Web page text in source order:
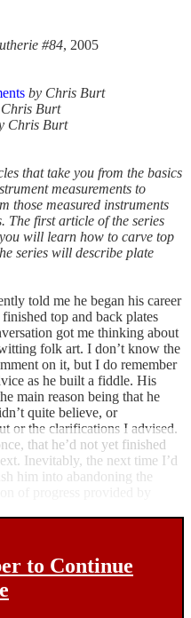
#84, 2005
by Chris Burt
Burt
Chris Burt
that take you from the basics
measurements to
those measured instruments
The first article of the series
will learn how to carve top
series will describe plate
told me he began his career
top and back plates
got me thinking about
folk art. I don’t know the
on it, but I do remember
as he built a fiddle. His
main reason being that he
quite believe, or
or the clarifications I advised.
that he’d not yet finished
Inevitably, the next time I’d
him into abandoning the
to Continue